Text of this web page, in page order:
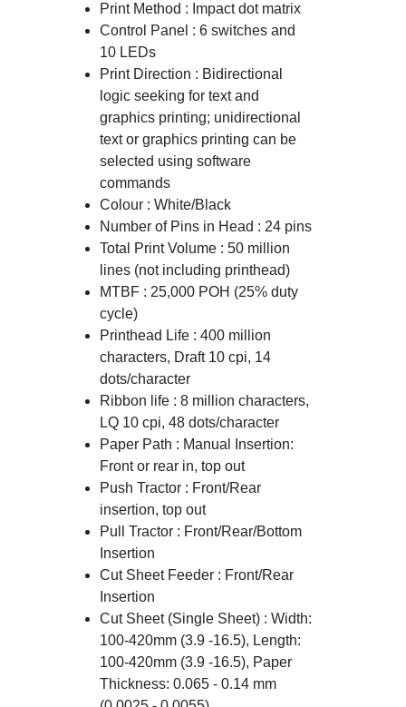
Print Method : Impact dot matrix
Control Panel : 6 switches and
10 LEDs
Print Direction : Bidirectional
logic seeking for text and
graphics printing; unidirectional
text or graphics printing can be
selected using software
commands
Colour : White/Black
Number of Pins in Head : 24 pins
Total Print Volume : 50 million
lines (not including printhead)
MTBF : 25,000 POH (25% duty
cycle)
Printhead Life : 400 million
characters, Draft 10 cpi, 14
dots/character
Ribbon life : 8 million characters,
LQ 10 cpi, 48 dots/character
Paper Path : Manual Insertion:
Front or rear in, top out
Push Tractor : Front/Rear
insertion, top out
Pull Tractor : Front/Rear/Bottom
Insertion
Cut Sheet Feeder : Front/Rear
Insertion
Cut Sheet (Single Sheet) : Width:
100-420mm (3.9 -16.5), Length:
100-420mm (3.9 -16.5), Paper
Thickness: 0.065 - 0.14 mm